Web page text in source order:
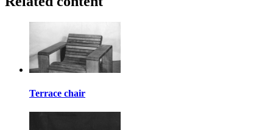
Terrace chair